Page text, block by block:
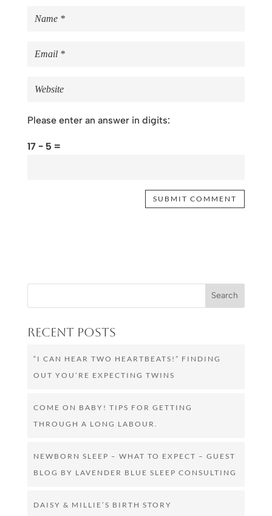
Please enter an answer in digits:
17 − 5 =
Recent Posts
“I CAN HEAR TWO HEARTBEATS!” FINDING
OUT YOU’RE EXPECTING TWINS
COME ON BABY! TIPS FOR GETTING
THROUGH A LONG LABOUR.
NEWBORN SLEEP – WHAT TO EXPECT – GUEST
BLOG BY LAVENDER BLUE SLEEP CONSULTING
DAISY & MILLIE’S BIRTH STORY